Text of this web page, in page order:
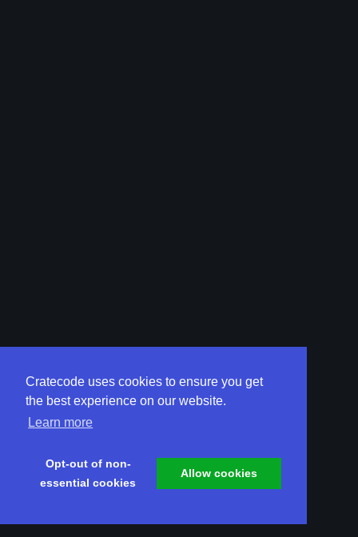
Cratecode uses cookies to ensure you get
the best experience on our website.
Learn more
Opt-out of non-
essential cookies
Allow cookies